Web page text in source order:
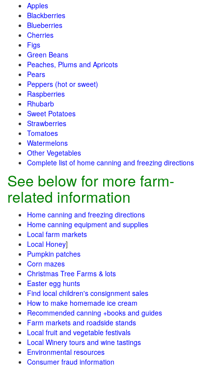
Apples
Blackberries
Blueberries
Cherries
Figs
Green Beans
Peaches, Plums and Apricots
Pears
Peppers (hot or sweet)
Raspberries
Rhubarb
Sweet Potatoes
Strawberries
Tomatoes
Watermelons
Other Vegetables
Complete list of home canning and freezing directions
See below for more farm-
related information
Home canning and freezing directions
Home canning equipment and supplies
Local farm markets
Local Honey]
Pumpkin patches
Corn mazes
Christmas Tree Farms & lots
Easter egg hunts
Find local children's consignment sales
How to make homemade ice cream
Recommended canning +books and guides
Farm markets and roadside stands
Local fruit and vegetable festivals
Local Winery tours and wine tastings
Environmental resources
Consumer fraud information